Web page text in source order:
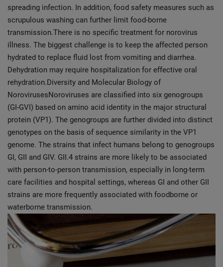
spreading infection. In addition, food safety measures such as
scrupulous washing can further limit food-borne
transmission.There is no specific treatment for norovirus
illness. The biggest challenge is to keep the affected person
hydrated to replace fluid lost from vomiting and diarrhea.
Dehydration may require hospitalization for effective oral
rehydration.Diversity and Molecular Biology of
NorovirusesNoroviruses are classified into six genogroups
(GI-GVI) based on amino acid identity in the major structural
protein (VP1). The genogroups are further divided into distinct
genotypes on the basis of sequence similarity in the VP1
genome. The strains that infect humans belong to genogroups
GI, GII and GIV. GII.4 strains are more likely to be associated
with person-to-person transmission, especially in long-term
care facilities and hospital settings, whereas GI and other GII
strains are more frequently associated with foodborne or
waterborne transmission.